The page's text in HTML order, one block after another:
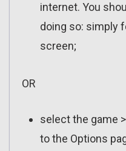
internet. You
doing so: simply
screen;
OR
select the game
to the Options